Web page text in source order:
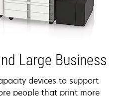
Large Business
devices to support
people that print more